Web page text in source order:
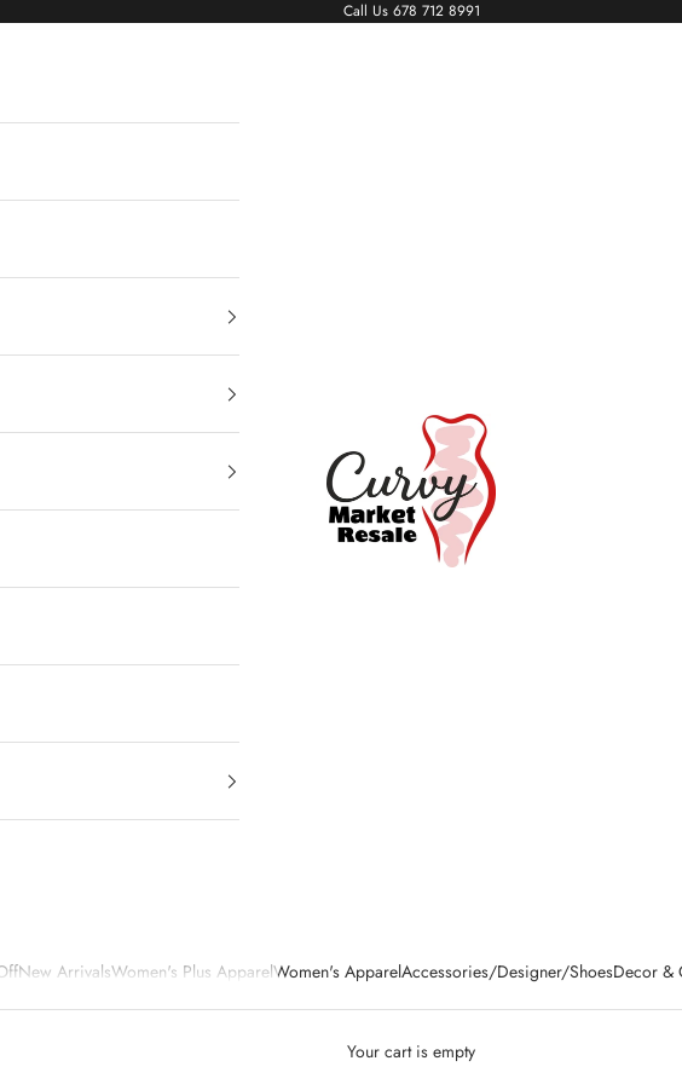
Call Us 678 712 8991
Living The Curvy Life
New ArrivalsWomen's Plus ApparelWomen's ApparelAccessories/Designer/ShoesDecor &
Your cart is empty